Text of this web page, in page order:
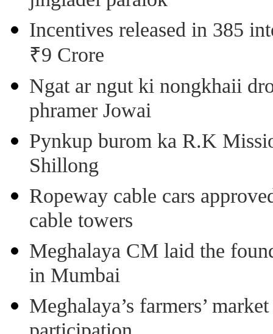
Incentives released in 385
₹9 Crore
Ngat ar ngut ki nongkhaii
phramer Jowai
Pynkup burom ka R.K
Shillong
Ropeway cable cars
cable towers
Meghalaya CM laid the
in Mumbai
Meghalaya’s farmers’